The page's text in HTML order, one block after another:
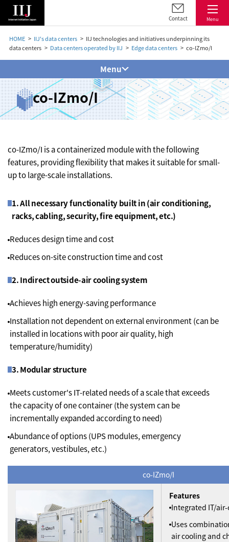
Menu
Contact
HOME IIJ's data centers
IIJ technologies and initiatives underpinning its
data centers
Data centers operated by IIJ Edge data centers co-IZmo/I
Menu
co-IZmo/I
co-IZmo/I is a containerized module with the following
features, providing flexibility that makes it suitable for small-
up to large-scale installations.
1. All necessary functionality built in (air conditioning,
racks, cabling, security, fire equipment, etc.)
Reduces design time and cost
Reduces on-site construction time and cost
2. Indirect outside-air cooling system
Achieves high energy-saving performance
Installation not dependent on external environment (can be
installed in locations with poor air quality, high
temperature/humidity)
3. Modular structure
Meets customer's IT-related needs of a scale that exceeds
the capacity of one container (the system can be
incrementally expanded according to need)
Abundance of options (UPS modules, emergency
generators, vestibules, etc.)
co-IZmo/I
Features
Integrated IT/
Uses
air cooling and